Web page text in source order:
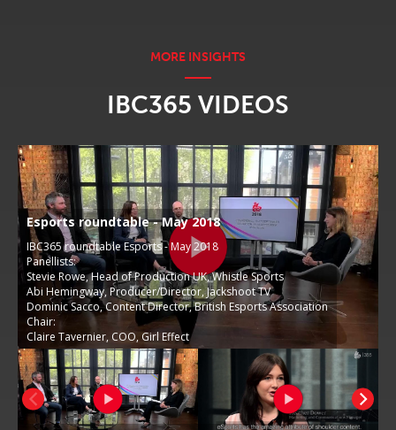
IBC365 VIDEOS